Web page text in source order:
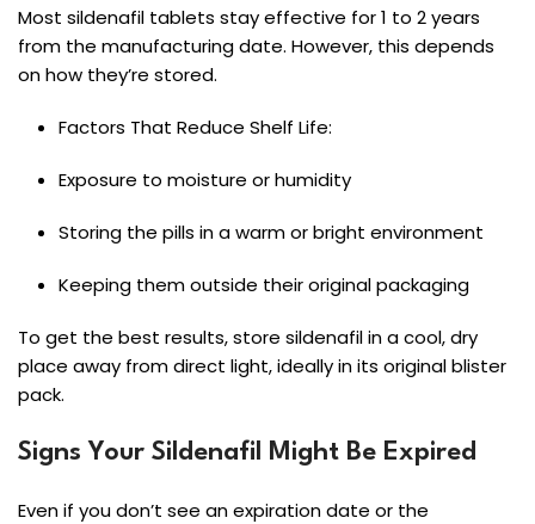
Most sildenafil tablets stay effective for 1 to 2 years
from the manufacturing date. However, this depends
on how they’re stored.
Factors That Reduce Shelf Life:
Exposure to moisture or humidity
Storing the pills in a warm or bright environment
Keeping them outside their original packaging
To get the best results, store sildenafil in a cool, dry
place away from direct light, ideally in its original blister
pack.
Signs Your Sildenafil Might Be Expired
Even if you don’t see an expiration date or the